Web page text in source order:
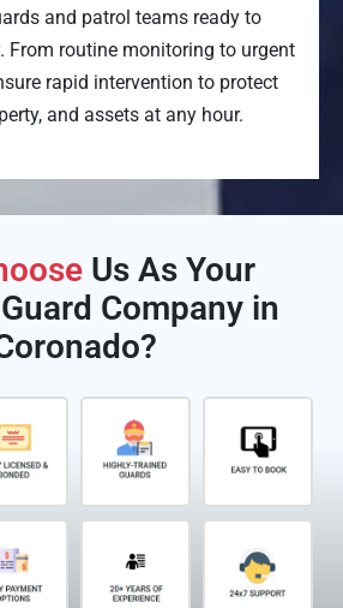
and patrol teams ready to
From routine monitoring to urgent
rapid intervention to protect
and assets at any hour.
Us As Your
Company in